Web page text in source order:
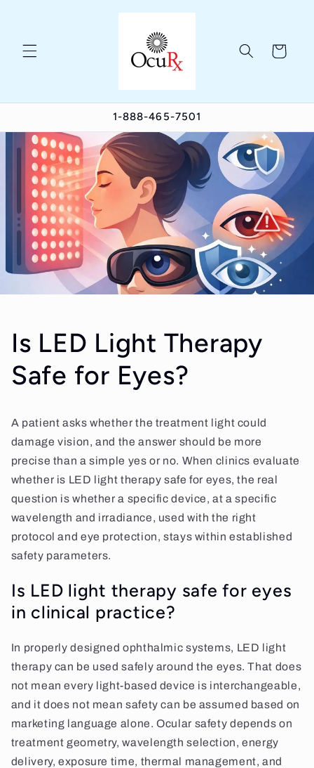
Cart
1-888-465-7501
Is LED Light Therapy
Safe for Eyes?
A patient asks whether the treatment light could
damage vision, and the answer should be more
precise than a simple yes or no. When clinics evaluate
whether is LED light therapy safe for eyes, the real
question is whether a specific device, at a specific
wavelength and irradiance, used with the right
protocol and eye protection, stays within established
safety parameters.
Is LED light therapy safe for eyes
in clinical practice?
In properly designed ophthalmic systems, LED light
therapy can be used safely around the eyes. That does
not mean every light-based device is interchangeable,
and it does not mean safety can be assumed based on
marketing language alone. Ocular safety depends on
treatment geometry, wavelength selection, energy
delivery, exposure time, thermal management, and